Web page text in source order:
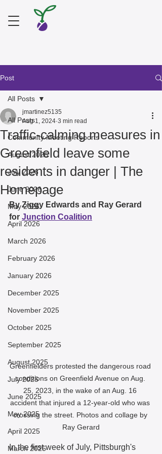
Post
All Posts
Community Meeting Reports
August 2026
July 2026
June 2026
May 2026
April 2026
March 2026
February 2026
January 2026
December 2025
November 2025
October 2025
September 2025
August 2025
July 2025
June 2025
May 2025
April 2025
March 2025
All Posts
Traffic-calming measures in
Greenfield leave some
residents in danger | The
Homepage
jmartinez5135
Aug 1, 2024 3 min read
By Ziggy Edwards and Ray Gerard
for Junction Coalition
Greenfielders protested the dangerous road
conditions on Greenfield Avenue on Aug.
25, 2023, in the wake of an Aug. 16
accident that injured a 12-year-old who was
crossing the street. Photos and collage by
Ray Gerard
In the first week of July, Pittsburgh's